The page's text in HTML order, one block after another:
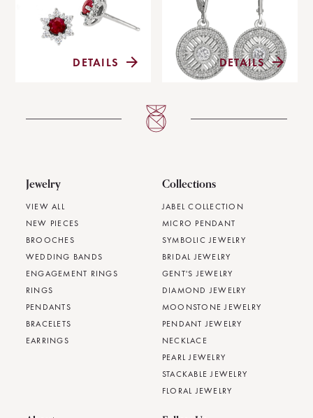
DETAILS DETAILS
Jewelry
VIEW ALL
NEW PIECES
BROOCHES
WEDDING BANDS
ENGAGEMENT RINGS
RINGS
PENDANTS
BRACELETS
EARRINGS
Collections
JABEL COLLECTION
MICRO PENDANT
SYMBOLIC JEWELRY
BRIDAL JEWELRY
GENT'S JEWELRY
DIAMOND JEWELRY
MOONSTONE JEWELRY
PENDANT JEWELRY
NECKLACE
PEARL JEWELRY
STACKABLE JEWELRY
FLORAL JEWELRY